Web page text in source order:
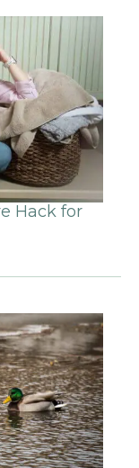
Hack for